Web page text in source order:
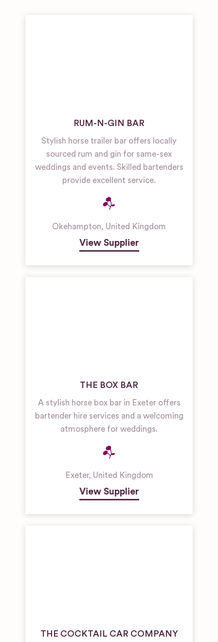
RUM-N-GIN BAR
Stylish horse trailer bar offers locally
sourced rum and gin for same-sex
weddings and events. Skilled bartenders
provide excellent service.
Okehampton, United Kingdom
View Supplier
THE BOX BAR
A stylish horse box bar in Exeter offers
bartender hire services and a welcoming
atmosphere for weddings.
Exeter, United Kingdom
View Supplier
THE COCKTAIL CAR COMPANY